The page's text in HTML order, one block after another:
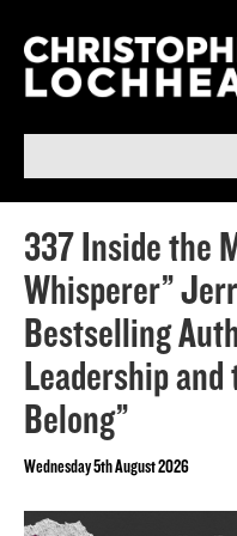
337 Inside the
Whisperer”
Bestselling
Leadership
Belong”
Wednesday 5th August 2026